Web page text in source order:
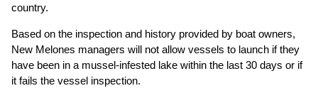
country.
Based on the inspection and history provided by boat owners,
New Melones managers will not allow vessels to launch if they
have been in a mussel-infested lake within the last 30 days or if
it fails the vessel inspection.